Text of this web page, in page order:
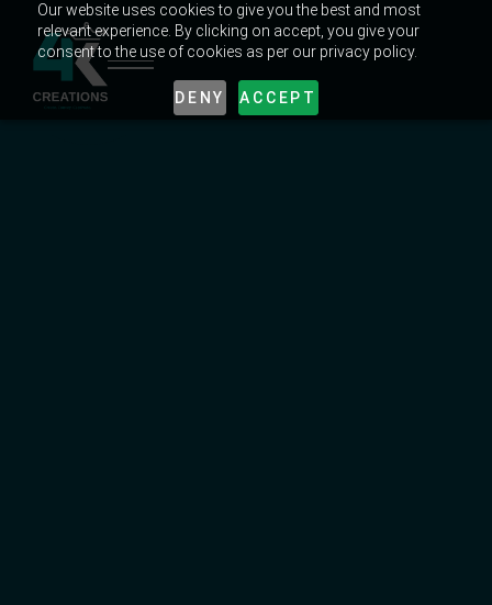
Our website uses cookies to give you the best and most
relevant experience. By clicking on accept, you give your
consent to the use of cookies as per our privacy policy.
DENY ACCEPT